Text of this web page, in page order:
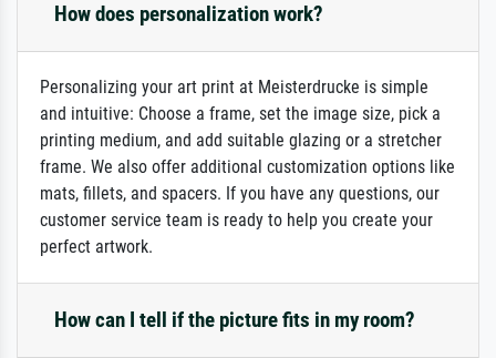
How does personalization work?
Personalizing your art print at Meisterdrucke is simple
and intuitive: Choose a frame, set the image size, pick a
printing medium, and add suitable glazing or a stretcher
frame. We also offer additional customization options like
mats, fillets, and spacers. If you have any questions, our
customer service team is ready to help you create your
perfect artwork.
How can I tell if the picture fits in my room?